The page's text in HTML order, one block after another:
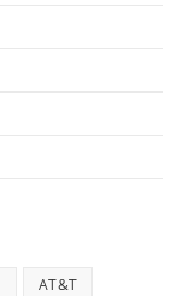
AT&T